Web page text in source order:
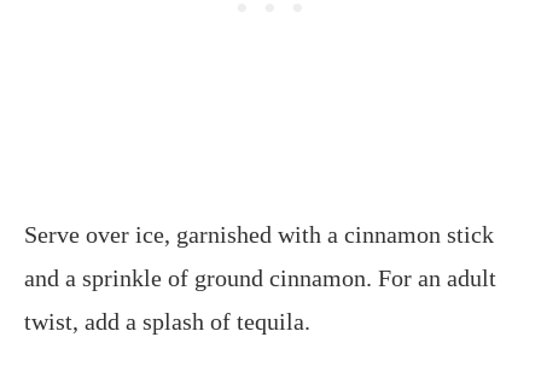
Serve over ice, garnished with a cinnamon stick
and a sprinkle of ground cinnamon. For an adult
twist, add a splash of tequila.​